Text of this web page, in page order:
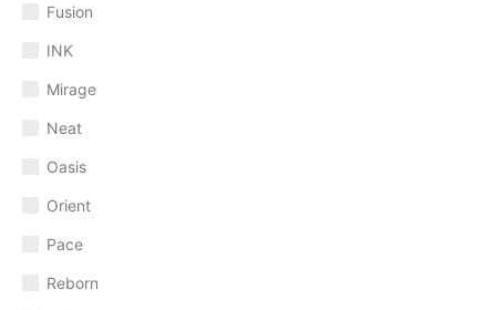
Fusion
INK
Mirage
Neat
Oasis
Orient
Pace
Reborn